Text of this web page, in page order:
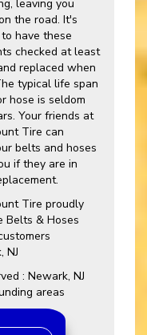
leaving you
the road. It's
have these
checked at least
replaced when
typical life span
hose is seldom
Your friends at
Tire can
belts and hoses
if they are in
Tire proudly
Belts & Hoses
NJ
: Newark, NJ
areas